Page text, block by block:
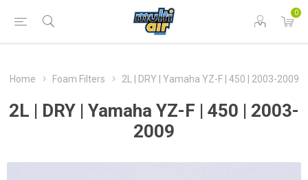
0
Home Foam Filters 2L | DRY | Yamaha YZ-F | 450 | 2003-2009
2L | DRY | Yamaha YZ-F | 450 | 2003-
2009